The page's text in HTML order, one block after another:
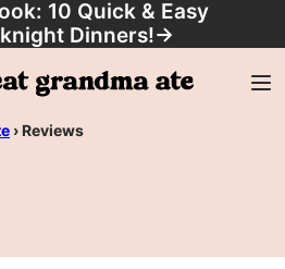
10 Quick & Easy
Dinners!→
›Reviews